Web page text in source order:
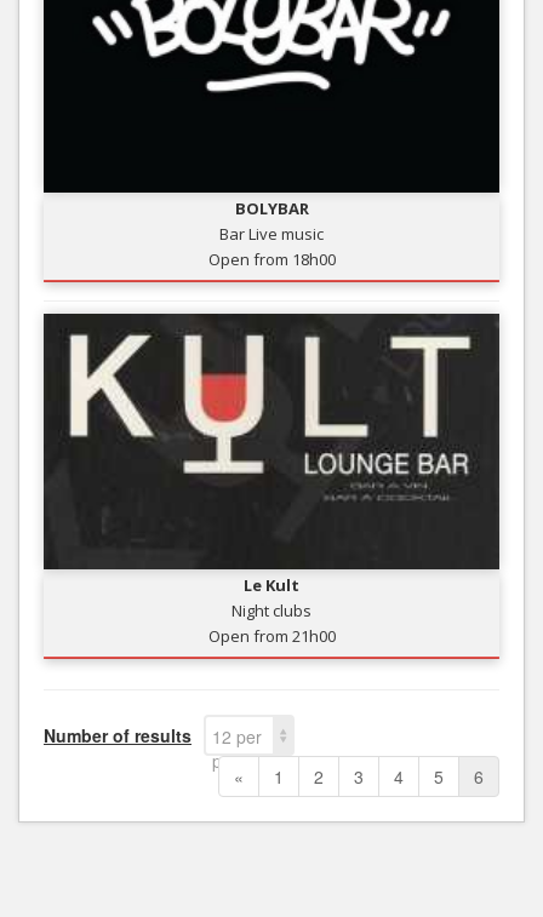
BOLYBAR
Bar Live music
Open from 18h00
Le Kult
Night clubs
Open from 21h00
Number of results
12 per
page
« 1 2 3 4 5 6